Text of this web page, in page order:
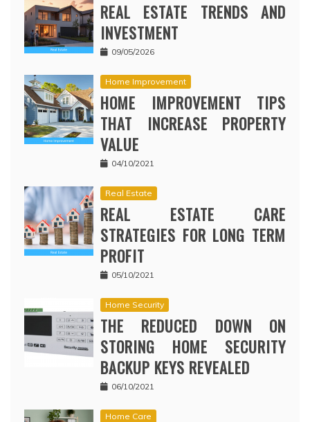
REAL ESTATE TRENDS AND
INVESTMENT
09/05/2026
Home Improvement
HOME IMPROVEMENT TIPS
THAT INCREASE PROPERTY
VALUE
04/10/2021
Real Estate
REAL ESTATE CARE
STRATEGIES FOR LONG TERM
PROFIT
05/10/2021
Home Security
THE REDUCED DOWN ON
STORING HOME SECURITY
BACKUP KEYS REVEALED
06/10/2021
Home Care